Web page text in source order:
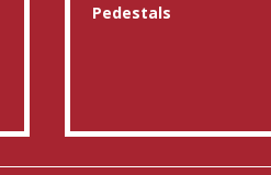
Pedestals